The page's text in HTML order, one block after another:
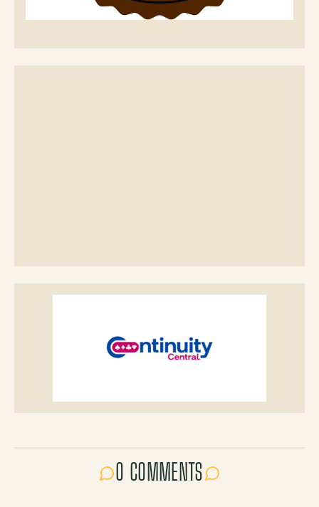
0 COMMENTS